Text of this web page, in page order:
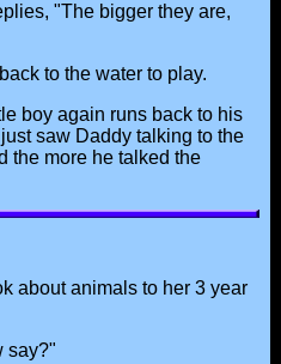
"The bigger they are,
to the water to play.
boy again runs back to his
saw Daddy talking to the
the more he talked the
about animals to her 3 year
say?"